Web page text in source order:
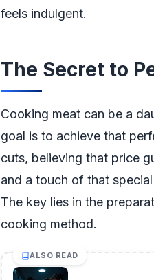
feels indulgent.
The Secret to
Cooking meat can be a
goal is to achieve that
cuts, believing that price
and a touch of that
The key lies in the
cooking method.
ALSO READ